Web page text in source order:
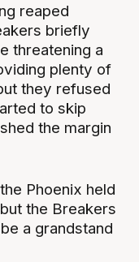
reaped
briefly
threatening a
plenty of
they refused
to skip
the margin
Phoenix held
the Breakers
a grandstand